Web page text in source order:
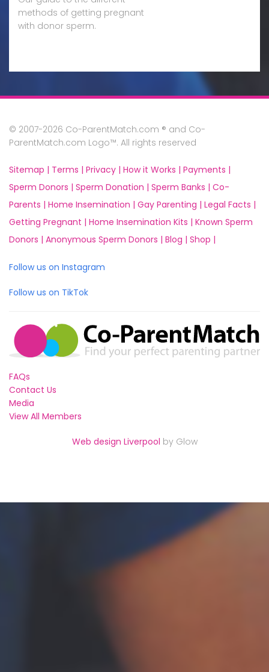
methods of getting pregnant
with donor sperm.
© 2007-2026 Co-ParentMatch.com ® and Co-
ParentMatch.com Logo™. All rights reserved
Sitemap | Terms | Privacy | How it Works | Payments |
Sperm Donors | Sperm Donation | Sperm Banks | Co-
Parents | Home Insemination | Gay Parenting | Legal Facts |
Getting Pregnant | Home Insemination Kits | Known Sperm
Donors | Anonymous Sperm Donors | Blog | Shop |
Follow us on Instagram
Follow us on TikTok
FAQs
Contact Us
Media
View All Members
Web design Liverpool by Glow